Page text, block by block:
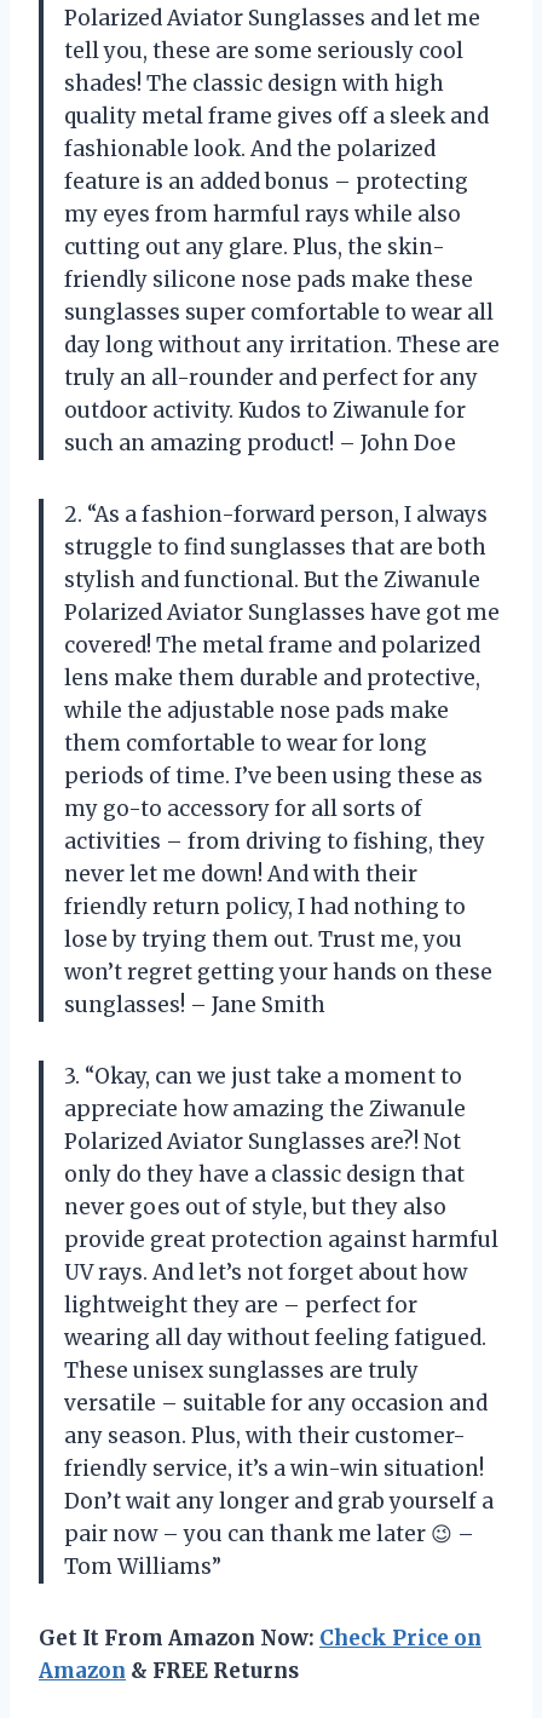
Polarized Aviator Sunglasses and let me
tell you, these are some seriously cool
shades! The classic design with high
quality metal frame gives off a sleek and
fashionable look. And the polarized
feature is an added bonus – protecting
my eyes from harmful rays while also
cutting out any glare. Plus, the skin-
friendly silicone nose pads make these
sunglasses super comfortable to wear all
day long without any irritation. These are
truly an all-rounder and perfect for any
outdoor activity. Kudos to Ziwanule for
such an amazing product! – John Doe
2. “As a fashion-forward person, I always
struggle to find sunglasses that are both
stylish and functional. But the Ziwanule
Polarized Aviator Sunglasses have got me
covered! The metal frame and polarized
lens make them durable and protective,
while the adjustable nose pads make
them comfortable to wear for long
periods of time. I’ve been using these as
my go-to accessory for all sorts of
activities – from driving to fishing, they
never let me down! And with their
friendly return policy, I had nothing to
lose by trying them out. Trust me, you
won’t regret getting your hands on these
sunglasses! – Jane Smith
3. “Okay, can we just take a moment to
appreciate how amazing the Ziwanule
Polarized Aviator Sunglasses are?! Not
only do they have a classic design that
never goes out of style, but they also
provide great protection against harmful
UV rays. And let’s not forget about how
lightweight they are – perfect for
wearing all day without feeling fatigued.
These unisex sunglasses are truly
versatile – suitable for any occasion and
any season. Plus, with their customer-
friendly service, it’s a win-win situation!
Don’t wait any longer and grab yourself a
pair now – you can thank me later 😉 –
Tom Williams”
Get It From Amazon Now: Check Price on
Amazon & FREE Returns